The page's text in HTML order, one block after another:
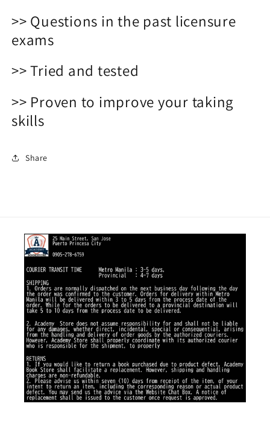
>> Questions in the past licensure
exams
>> Tried and tested
>> Proven to improve your taking
skills
Share